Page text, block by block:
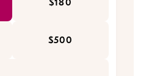
$180
$500